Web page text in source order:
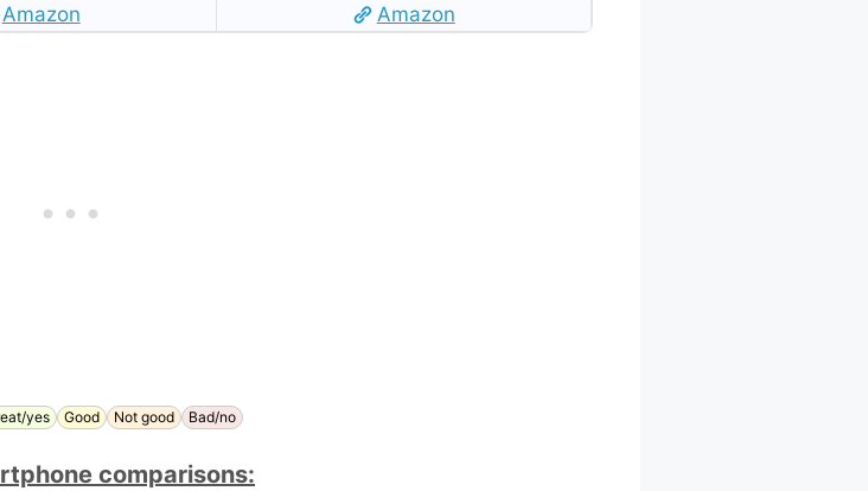
Amazon Amazon
yes Good Not good Bad/no
comparisons: